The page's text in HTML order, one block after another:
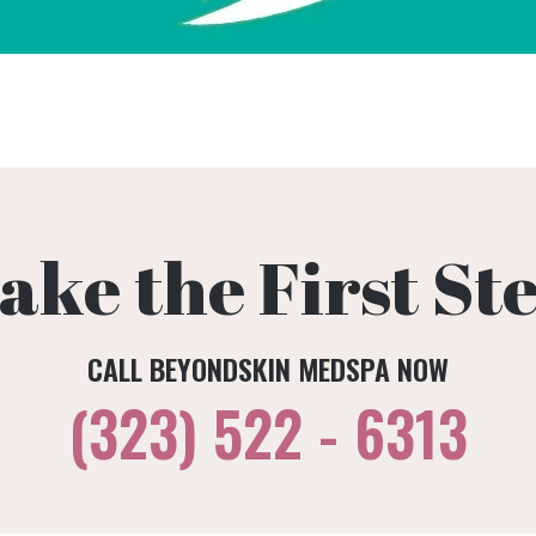
the First
CALL BEYONDSKIN MEDSPA NOW
(323) 522 - 6313